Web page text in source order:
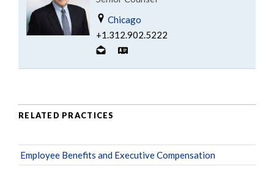
Chicago
+1.312.902.5222
RELATED PRACTICES
Employee Benefits and Executive Compensation